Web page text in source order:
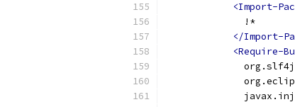
<Import-
              !*
</Import-
<Require-